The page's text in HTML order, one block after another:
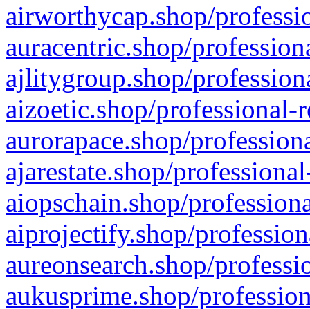
airworthycap.shop/
auracentric.shop/
ajlitygroup.shop/
aizoetic.shop/professional-
aurorapace.shop/
ajarestate.shop/
aiopschain.shop/
aiprojectify.shop/
aureonsearch.shop/
aukusprime.shop/